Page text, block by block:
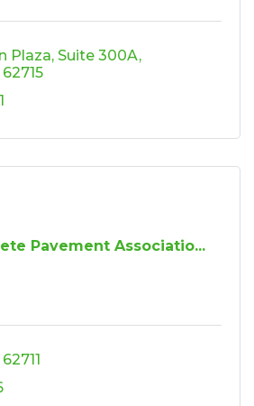
Plaza Suite 300A
62715
Pavement Associatio...
62711